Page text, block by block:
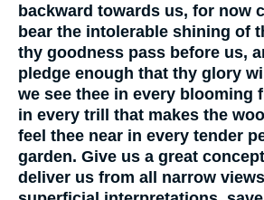
backward towards us, for now
bear the intolerable shining of
thy goodness pass before us,
pledge enough that thy glory
we see thee in every blooming
in every trill that makes the
feel thee near in every tender
garden. Give us a great
deliver us from all narrow